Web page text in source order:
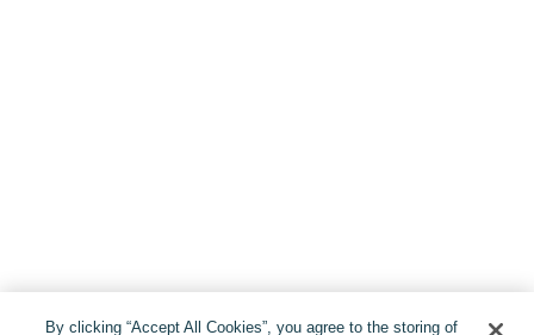
By clicking “Accept All Cookies”, you agree to the storing of